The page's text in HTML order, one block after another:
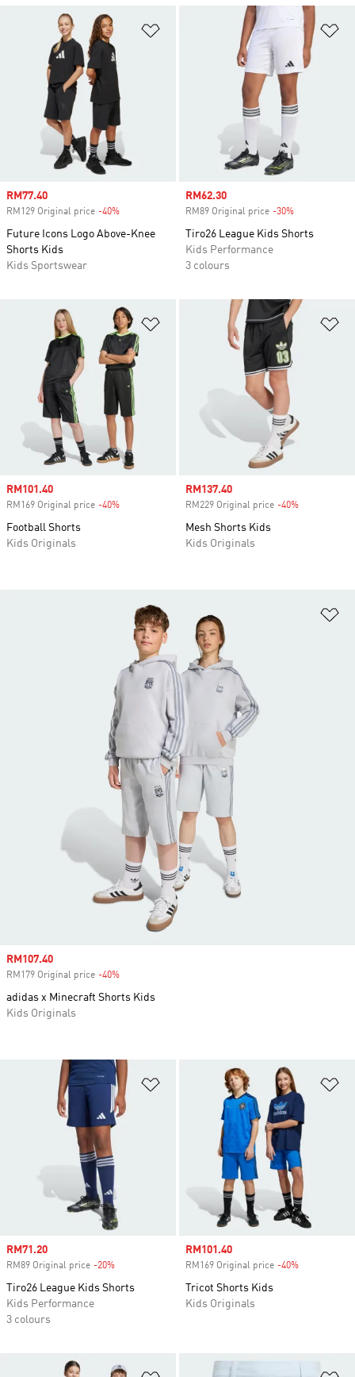
Add to Wishlist
Sale price
RM77.40
RM129 Original price -40%
Future Icons Logo Above-Knee
Shorts Kids
Kids Sportswear
Sale price
RM62.30
RM89 Original price -30%
Tiro26 League Kids Shorts
Kids Performance
3 colours
Add to Wishlist
Sale price
RM101.40
RM169 Original price -40%
Football Shorts
Kids Originals
Sale price
RM137.40
RM229 Original price -40%
Mesh Shorts Kids
Kids Originals
Add to Wishlist
Sale price
RM71.20
RM89 Original price -20%
Tiro26 League Kids Shorts
Kids Performance
3 colours
Sale price
RM101.40
RM169 Original price -40%
Tricot Shorts Kids
Kids Originals
Sale price
RM107.40
RM179 Original price -40%
adidas x Minecraft Shorts Kids
Kids Originals